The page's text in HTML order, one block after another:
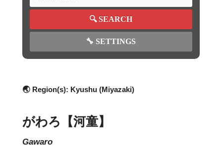
🔍SEARCH
🔧 SETTINGS
🌏 Region(s): Kyushu (Miyazaki)
がわろ【河童】
gawaro